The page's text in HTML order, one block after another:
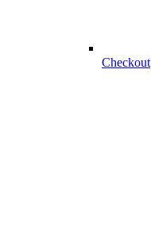
Checkout